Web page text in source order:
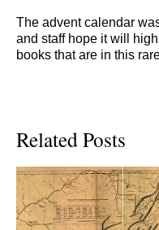
The advent calendar
and staff hope it will
books that are in this
Related Posts